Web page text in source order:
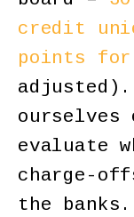
credit
points for
ourselves
evaluate
charge-
the banks.